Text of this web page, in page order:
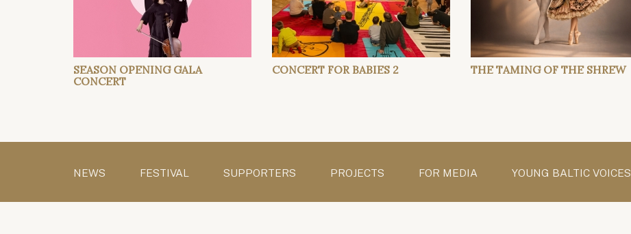
SEASON OPENING GALA
CONCERT
CONCERT FOR BABIES 2 THE TAMING OF THE SHREW
NEWS FESTIVAL SUPPORTERS PROJECTS FOR MEDIA YOUNG BALTIC VOICES